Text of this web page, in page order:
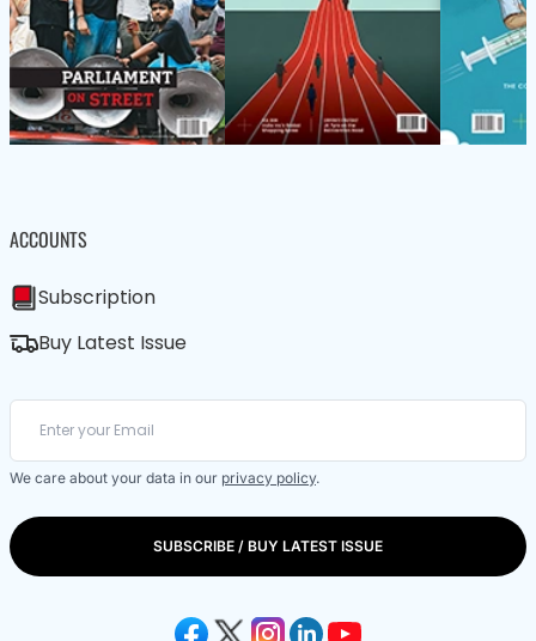
ACCOUNTS
Subscription
Buy Latest Issue
We care about your data in our privacy policy.
SUBSCRIBE / BUY LATEST ISSUE